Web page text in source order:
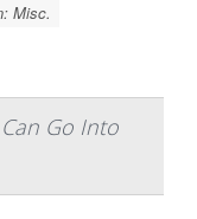
Misc.
Go Into